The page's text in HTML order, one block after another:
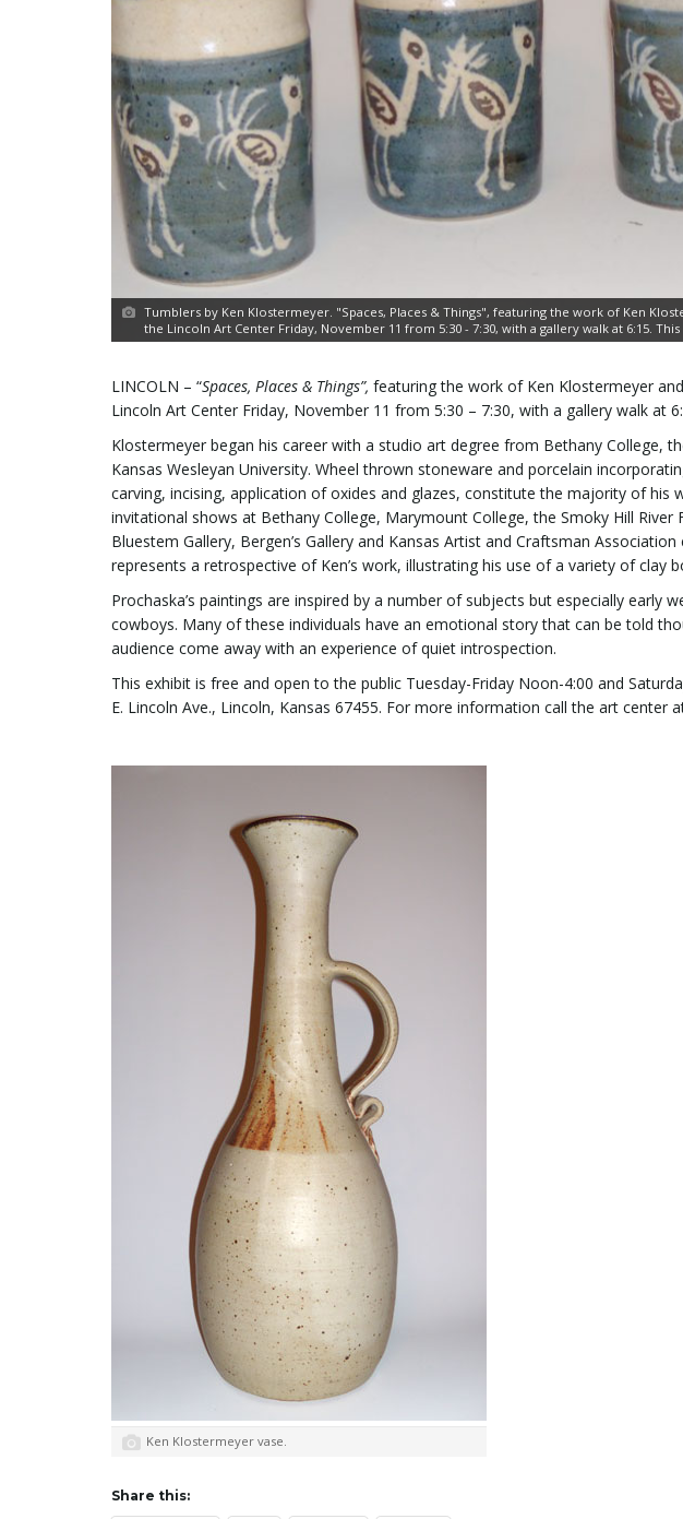
Tumblers by Ken Klostermeyer. "Spaces, Places & Things", featuring the work of Ken
the Lincoln Art Center Friday, November 11 from 5:30 - 7:30, with a gallery walk at 6:15.
LINCOLN – “Spaces, Places & Things”, featuring the work of Ken Klostermeyer
Lincoln Art Center Friday, November 11 from 5:30 – 7:30, with a gallery walk at
Klostermeyer began his career with a studio art degree from Bethany College,
Kansas Wesleyan University. Wheel thrown stoneware and porcelain
carving, incising, application of oxides and glazes, constitute the majority of his
invitational shows at Bethany College, Marymount College, the Smoky Hill River
Bluestem Gallery, Bergen’s Gallery and Kansas Artist and Craftsman
represents a retrospective of Ken’s work, illustrating his use of a variety of clay
Prochaska’s paintings are inspired by a number of subjects but especially early
cowboys. Many of these individuals have an emotional story that can be told
audience come away with an experience of quiet introspection.
This exhibit is free and open to the public Tuesday-Friday Noon-4:00 and
E. Lincoln Ave., Lincoln, Kansas 67455. For more information call the art center
Ken Klostermeyer vase.
Share this: